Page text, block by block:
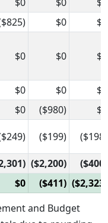
$0
$0
$0 $0 $0
$0 $0
$0
$0 ($980)
$0
($199) ($198)
($2,200)
($400)
$0 ($411) ($2,323)
and Budget